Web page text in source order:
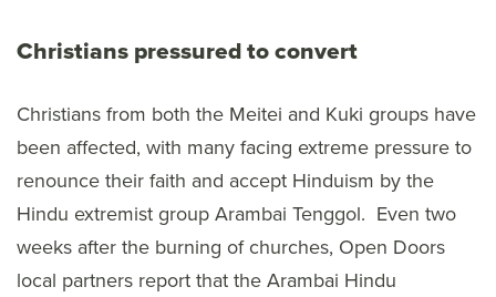
Christians pressured to convert
Christians from both the Meitei and Kuki groups have
been affected, with many facing extreme pressure to
renounce their faith and accept Hinduism by the
Hindu extremist group Arambai Tenggol. Even two
weeks after the burning of churches, Open Doors
local partners report that the Arambai Hindu